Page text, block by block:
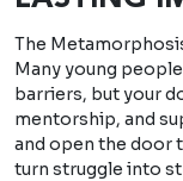
The
Many young
barriers, but your
mentorship, and
and open the door
turn struggle into